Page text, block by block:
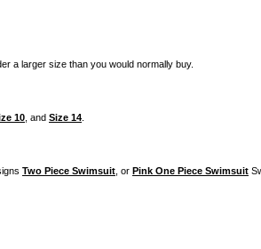
a larger size than you would normally buy.
10 , and Size 14
Two Piece Swimsuit , or Pink One Piece Swimsuit